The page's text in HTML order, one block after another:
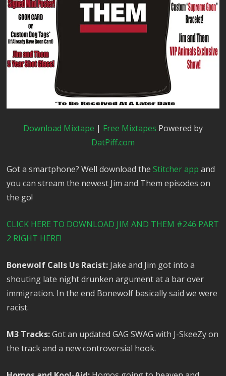
Download Mixtape | Free Mixtapes Powered by
DatPiff.com
Got a smartphone? Well download theStitcher app and
you can stream the newest Jim and Them episodes on
the go!
CLICK HERE TO DOWNLOAD JIM AND THEM #246 PART
2 RIGHT HERE!
Bonewolf Calls Us Racist: Jake and Jim got into a
shouting late night drunken argument at a bar over
immigration. In the end Bonewolf basically said we were
racist.
M3 Tracks:Got an updated GAG SWAG with J-SkeeZy on
the track and a new controversial hook.